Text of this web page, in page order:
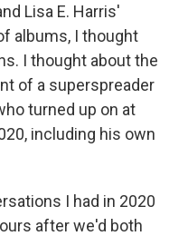
Lisa E. Harris'
albums, I thought
I thought about the
of a superspreader
turned up on at
including his own
I had in 2020
after we'd both